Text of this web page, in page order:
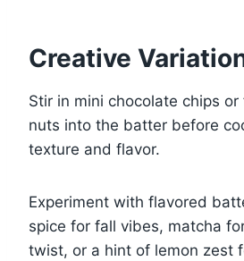
Creative
Stir in mini chocolate chips
nuts into the batter before
texture and flavor.
Experiment with flavored
spice for fall vibes, matcha
twist, or a hint of lemon zest